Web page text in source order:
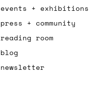
events + exhibitions
press + community
reading room
blog
newsletter